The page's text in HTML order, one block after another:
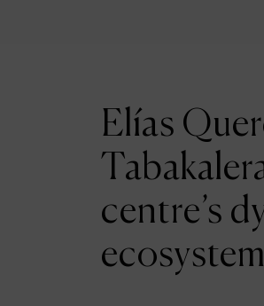
Elías
centre’s